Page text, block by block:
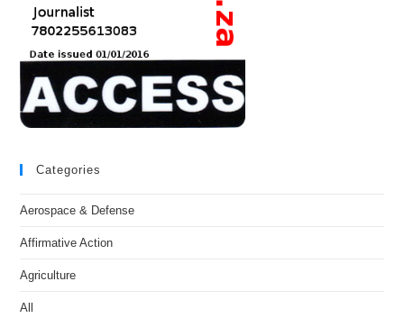
Categories
Aerospace & Defense
Affirmative Action
Agriculture
All